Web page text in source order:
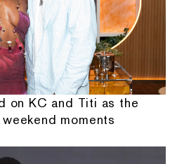
on KC and Titi as the
moments